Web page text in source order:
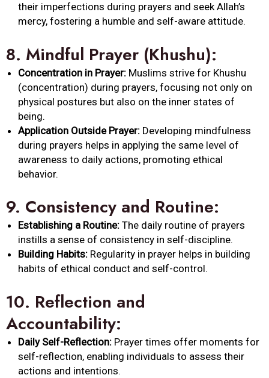
their imperfections during prayers and seek Allah’s
mercy, fostering a humble and self-aware attitude.
8. Mindful Prayer (Khushu):
Concentration in Prayer: Muslims strive for Khushu
(concentration) during prayers, focusing not only on
physical postures but also on the inner states of
being.
Application Outside Prayer: Developing mindfulness
during prayers helps in applying the same level of
awareness to daily actions, promoting ethical
behavior.
9. Consistency and Routine:
Establishing a Routine: The daily routine of prayers
instills a sense of consistency in self-discipline.
Building Habits: Regularity in prayer helps in building
habits of ethical conduct and self-control.
10. Reflection and
Accountability:
Daily Self-Reflection: Prayer times offer moments for
self-reflection, enabling individuals to assess their
actions and intentions.